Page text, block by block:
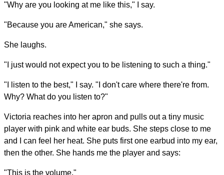
"Why are you looking at me like this," I say.
"Because you are American," she says.
She laughs.
"I just would not expect you to be listening to such a thing."
"I listen to the best," I say. "I don't care where there're from.
Why? What do you listen to?"
Victoria reaches into her apron and pulls out a tiny music
player with pink and white ear buds. She steps close to me
and I can feel her heat. She puts first one earbud into my ear,
then the other. She hands me the player and says:
"This is the volume."